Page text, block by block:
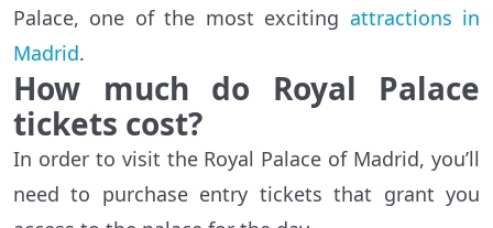
Palace, one of the most exciting attractions in
Madrid.
How much do Royal Palace
tickets cost?
In order to visit the Royal Palace of Madrid, you’ll
need to purchase entry tickets that grant you